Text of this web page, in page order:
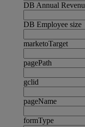
DB Annual
DB Employee size
marketoTarget
pagePath
gclid
pageName
formType